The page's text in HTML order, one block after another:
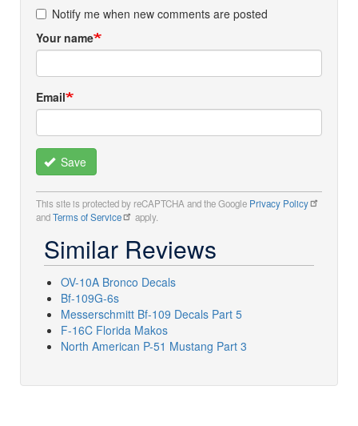
Notify me when new comments are posted
Your name
Email
Save
This site is protected by reCAPTCHA and the Google Privacy Policy
andTerms of Service apply.
Similar Reviews
OV-10A Bronco Decals
Bf-109G-6s
Messerschmitt Bf-109 Decals Part 5
F-16C Florida Makos
North American P-51 Mustang Part 3